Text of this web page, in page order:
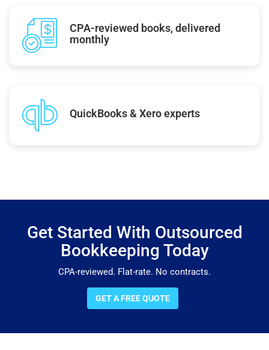
CPA-reviewed books, delivered
monthly
QuickBooks & Xero experts
Get Started With Outsourced
Bookkeeping Today
CPA-reviewed. Flat-rate. No contracts.
GET A FREE QUOTE